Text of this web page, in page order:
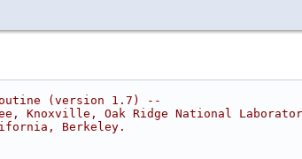
(version 1.7) --
Knoxville, Oak Ridge National
Berkeley.